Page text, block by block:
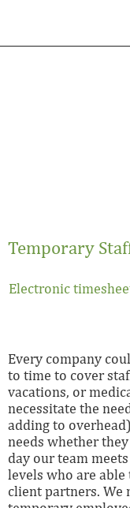
Temporary
Electronic
Every company
to time to cover
vacations, or
necessitate the
adding to
needs whether
day our team
levels who are
client partners. We